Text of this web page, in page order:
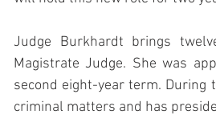
Judge Burkhardt brings
Magistrate Judge. She was
second eight-year term. During
criminal matters and has